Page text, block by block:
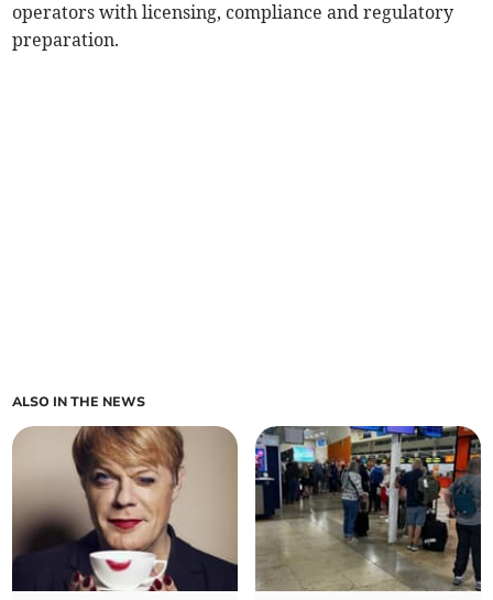
operators with licensing, compliance and regulatory
preparation.
ALSO IN THE NEWS